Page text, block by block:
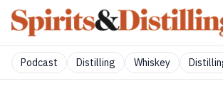
Podcast Distilling Whiskey